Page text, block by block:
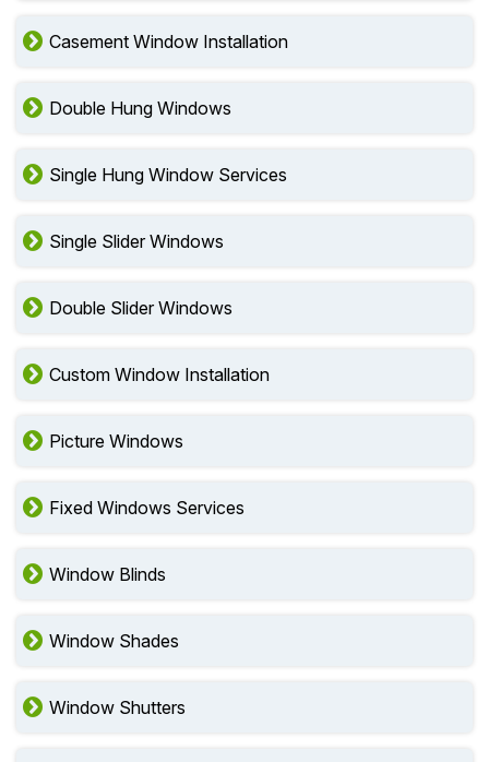
Casement Window Installation
Double Hung Windows
Single Hung Window Services
Single Slider Windows
Double Slider Windows
Custom Window Installation
Picture Windows
Fixed Windows Services
Window Blinds
Window Shades
Window Shutters